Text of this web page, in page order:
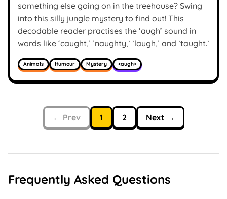
something else going on in the treehouse? Swing
into this silly jungle mystery to find out! This
decodable reader practises the ‘augh’ sound in
words like ‘caught,’ ’naughty,’ ’laugh,’ and ’taught.’
Animals Humour Mystery <augh>
← Prev 1 2 Next →
Frequently Asked Questions